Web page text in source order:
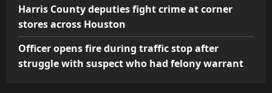
Harris County deputies fight crime at corner
stores across Houston
Officer opens fire during traffic stop after
struggle with suspect who had felony warrant